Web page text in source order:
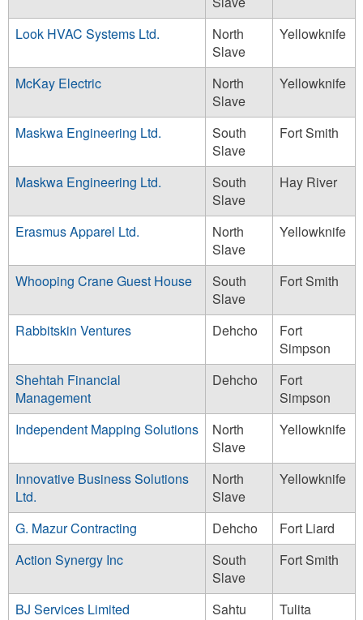
Look HVAC Systems Ltd.
North
Slave
Yellowknife
McKay Electric
North
Slave
Yellowknife
Maskwa Engineering Ltd.
South
Slave
Fort Smith
Maskwa Engineering Ltd.
South
Slave
Hay River
Erasmus Apparel Ltd.
North
Slave
Yellowknife
Whooping Crane Guest House
South
Slave
Fort Smith
Rabbitskin Ventures Dehcho
Fort
Simpson
Shehtah Financial
Management
Dehcho
Fort
Simpson
Independent Mapping Solutions
North
Slave
Yellowknife
Innovative Business Solutions
Ltd.
North
Slave
Yellowknife
G. Mazur Contracting Dehcho
Fort Liard
Action Synergy Inc
South
Slave
Fort Smith
BJ Services Limited Sahtu
Tulita